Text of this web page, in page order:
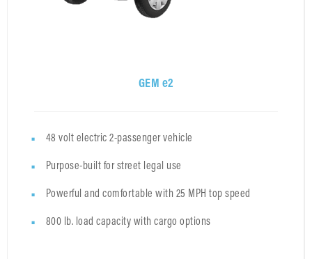
GEM e2
48 volt electric 2-passenger vehicle
Purpose-built for street legal use
Powerful and comfortable with 25 MPH top speed
800 lb. load capacity with cargo options